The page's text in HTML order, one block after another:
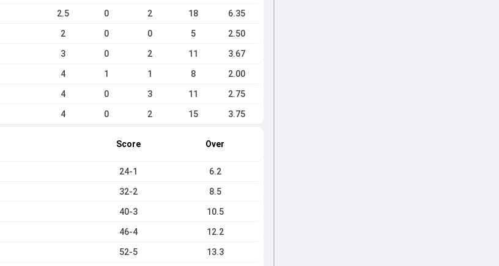
2.5 0 2 18 6.35
2 0 0 5 2.50
3 0 2 11 3.67
4 1 1 8 2.00
4 0 3 11 2.75
4 0 2 15 3.75
Score Over
24-1 6.2
32-2 8.5
40-3 10.5
46-4 12.2
52-5 13.3